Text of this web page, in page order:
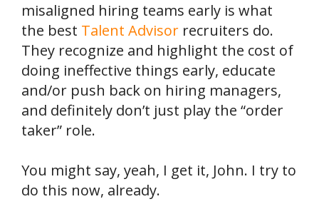
misaligned hiring teams early is what
the best Talent Advisor recruiters do.
They recognize and highlight the cost of
doing ineffective things early, educate
and/or push back on hiring managers,
and definitely don’t just play the “order
taker” role.
You might say, yeah, I get it, John. I try to
do this now, already.